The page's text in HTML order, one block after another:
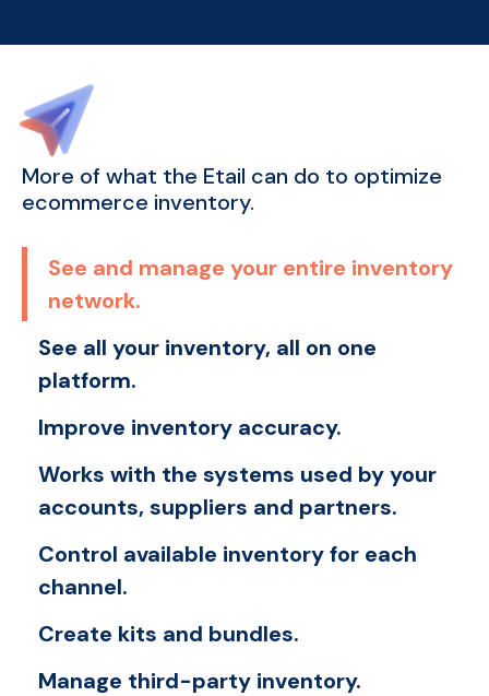
More of what the Etail can do to optimize
ecommerce inventory.
See and manage your entire inventory
network.
See all your inventory, all on one
platform.
Improve inventory accuracy.
Works with the systems used by your
accounts, suppliers and partners.
Control available inventory for each
channel.
Create kits and bundles.
Manage third-party inventory.